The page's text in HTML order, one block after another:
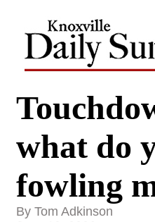
what do
fowling
By Tom Adkinson